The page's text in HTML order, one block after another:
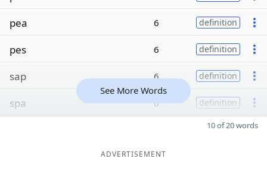
pea 6 definition
pes 6 definition
sap 6 definition
spa 6 definition
See More Words
10 of 20 words
ADVERTISEMENT